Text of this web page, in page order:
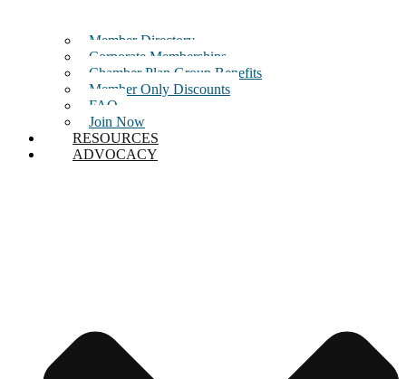
Member Directory
Corporate Memberships
Chamber Plan Group Benefits
Member Only Discounts
FAQ
Join Now
RESOURCES
ADVOCACY